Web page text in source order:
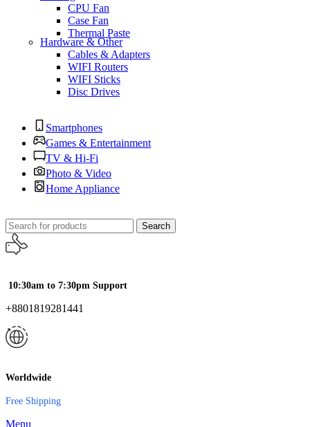
CPU Fan
Case Fan
Thermal Paste
Hardware & Other
Cables & Adapters
WIFI Routers
WIFI Sticks
Disc Drives
Smartphones
Games & Entertainment
TV & Hi-Fi
Photo & Video
Home Appliance
Search
10:30am to 7:30pm Support
+8801819281441
Worldwide
Free Shipping
Menu